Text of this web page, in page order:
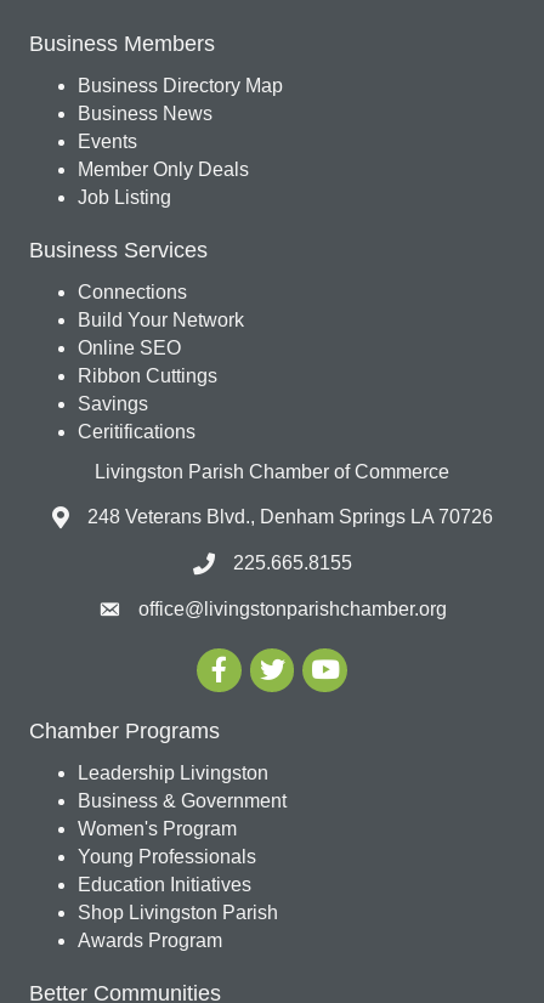
Business Members
Business Directory Map
Business News
Events
Member Only Deals
Job Listing
Business Services
Connections
Build Your Network
Online SEO
Ribbon Cuttings
Savings
Ceritifications
Livingston Parish Chamber of Commerce
248 Veterans Blvd., Denham Springs LA 70726
225.665.8155
office@livingstonparishchamber.org
Chamber Programs
Leadership Livingston
Business & Government
Women's Program
Young Professionals
Education Initiatives
Shop Livingston Parish
Awards Program
Better Communities